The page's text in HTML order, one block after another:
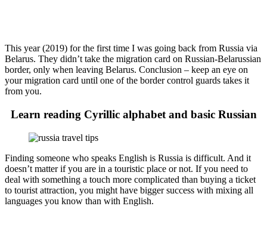
This year (2019) for the first time I was going back from Russia via
Belarus. They didn’t take the migration card on Russian-Belarussian
border, only when leaving Belarus. Conclusion – keep an eye on
your migration card until one of the border control guards takes it
from you.
Learn reading Cyrillic alphabet and basic Russian
Finding someone who speaks English is Russia is difficult. And it
doesn’t matter if you are in a touristic place or not. If you need to
deal with something a touch more complicated than buying a ticket
to tourist attraction, you might have bigger success with mixing all
languages you know than with English.